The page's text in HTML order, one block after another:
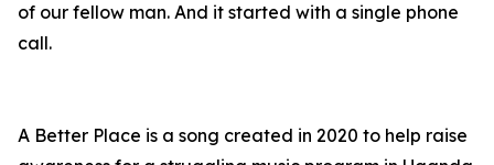
of our fellow man. And it started with a single phone
call.
A Better Place is a song created in 2020 to help raise